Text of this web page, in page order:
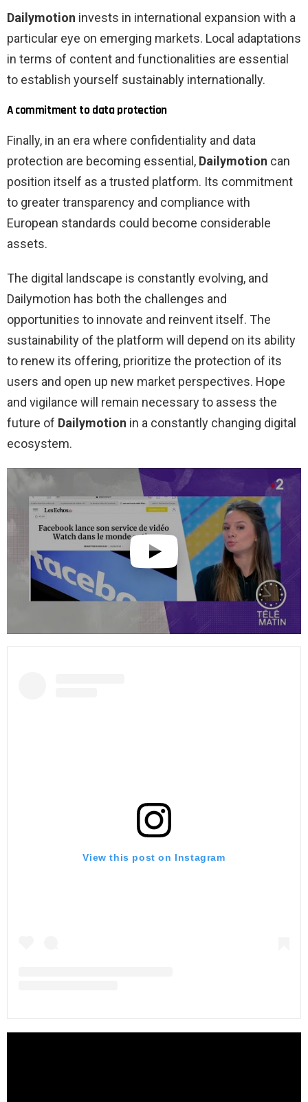
Dailymotion invests in international expansion with a
particular eye on emerging markets. Local adaptations
in terms of content and functionalities are essential
to establish yourself sustainably internationally.
A commitment to data protection
Finally, in an era where confidentiality and data
protection are becoming essential, Dailymotion can
position itself as a trusted platform. Its commitment
to greater transparency and compliance with
European standards could become considerable
assets.
The digital landscape is constantly evolving, and
Dailymotion has both the challenges and
opportunities to innovate and reinvent itself. The
sustainability of the platform will depend on its ability
to renew its offering, prioritize the protection of its
users and open up new market perspectives. Hope
and vigilance will remain necessary to assess the
future of Dailymotion in a constantly changing digital
ecosystem.
View this post on Instagram